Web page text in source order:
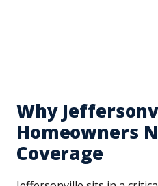
Why
Homeowners
Coverage